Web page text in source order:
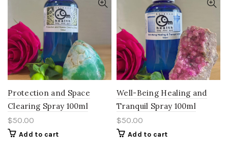
Protection and Space
Clearing Spray 100ml
$50.00
Add to cart
Well-Being Healing and
Tranquil Spray 100ml
$50.00
Add to cart